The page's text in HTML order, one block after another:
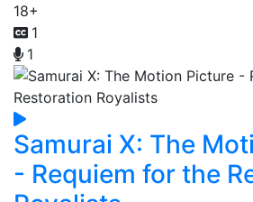
18+
1
1
Samurai X: The
- Requiem for the